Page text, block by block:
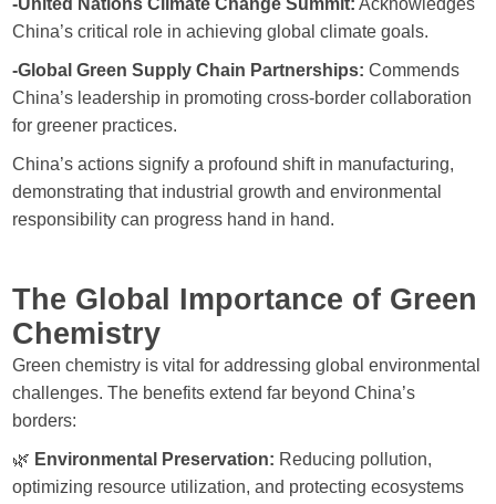
-United Nations Climate Change Summit: Acknowledges
China’s critical role in achieving global climate goals.
-Global Green Supply Chain Partnerships: Commends
China’s leadership in promoting cross-border collaboration
for greener practices.
China’s actions signify a profound shift in manufacturing,
demonstrating that industrial growth and environmental
responsibility can progress hand in hand.
The Global Importance of Green
Chemistry
Green chemistry is vital for addressing global environmental
challenges. The benefits extend far beyond China’s
borders:
🌿 Environmental Preservation: Reducing pollution,
optimizing resource utilization, and protecting ecosystems